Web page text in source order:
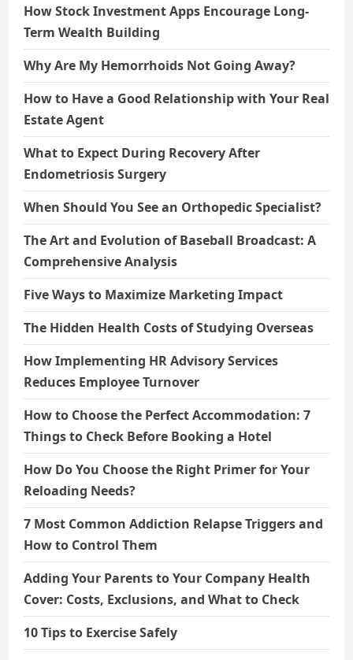
How Stock Investment Apps Encourage Long-
Term Wealth Building
Why Are My Hemorrhoids Not Going Away?
How to Have a Good Relationship with Your Real
Estate Agent
What to Expect During Recovery After
Endometriosis Surgery
When Should You See an Orthopedic Specialist?
The Art and Evolution of Baseball Broadcast: A
Comprehensive Analysis
Five Ways to Maximize Marketing Impact
The Hidden Health Costs of Studying Overseas
How Implementing HR Advisory Services
Reduces Employee Turnover
How to Choose the Perfect Accommodation: 7
Things to Check Before Booking a Hotel
How Do You Choose the Right Primer for Your
Reloading Needs?
7 Most Common Addiction Relapse Triggers and
How to Control Them
Adding Your Parents to Your Company Health
Cover: Costs, Exclusions, and What to Check
10 Tips to Exercise Safely